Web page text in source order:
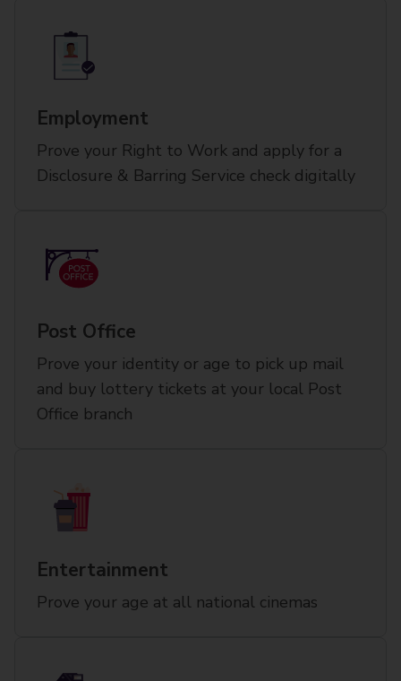
Employment
Prove your Right to Work and apply for a
Disclosure & Barring Service check digitally
Post Office
Prove your identity or age to pick up mail
and buy lottery tickets at your local Post
Office branch
Entertainment
Prove your age at all national cinemas